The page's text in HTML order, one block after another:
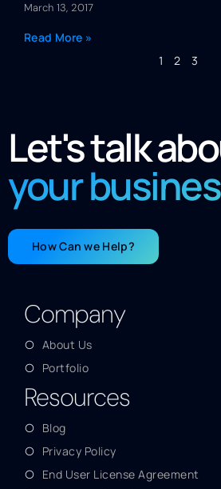
March 13, 2017
Read More »
1
2 3
Let's talk
your
How Can we Help?
Company
About Us
Portfolio
Resources
Blog
Privacy Policy
End User License Agreement